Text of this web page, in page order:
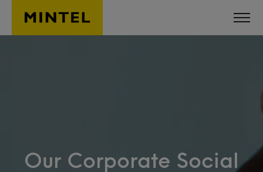
Skip to main content
Our Corporate Social